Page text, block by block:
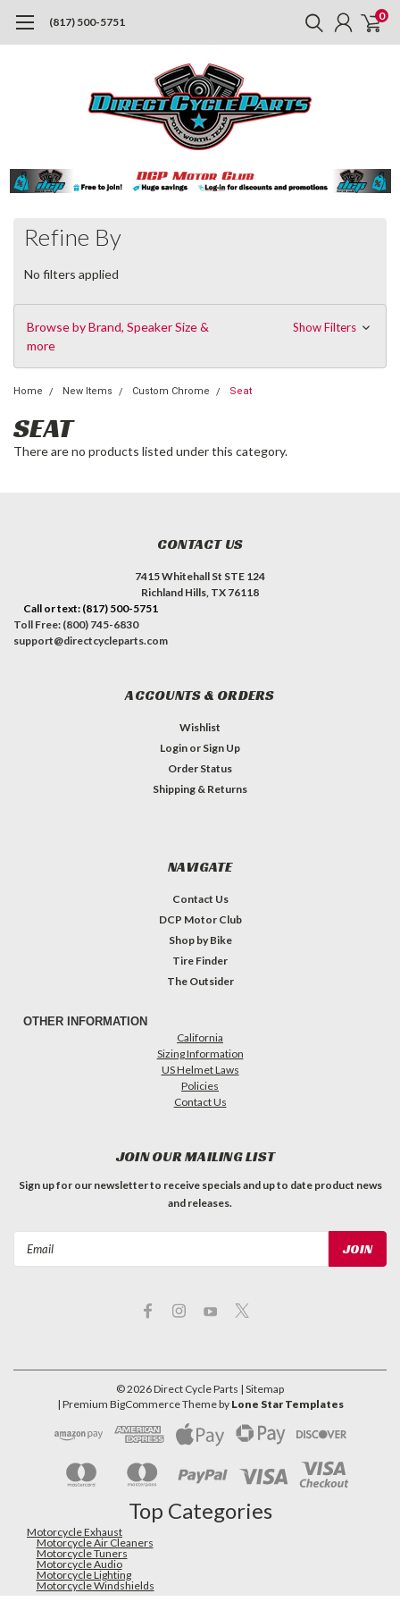
(817) 500-5751 0
Refine By
No filters applied
Browse by Brand, Speaker Size &
more
Show Filters
Home New Items Custom Chrome Seat
SEAT
There are no products listed under this category.
CONTACT US
7415 Whitehall St STE 124
Richland Hills, TX 76118
Call or text: (817) 500-5751
Toll Free: (800) 745-6830
support@directcycleparts.com
ACCOUNTS & ORDERS
Wishlist
Login or Sign Up
Order Status
Shipping & Returns
NAVIGATE
Contact Us
DCP Motor Club
Shop by Bike
Tire Finder
The Outsider
OTHER INFORMATION
California
Sizing Information
US Helmet Laws
Policies
Contact Us
JOIN OUR MAILING LIST
Sign up for our newsletter to receive specials and up to date product news
and releases.
©2026Direct Cycle Parts | Sitemap
| Premium BigCommerceTheme by Lone Star Templates
Top Categories
Motorcycle Exhaust
Motorcycle Air Cleaners
Motorcycle Tuners
Motorcycle Audio
Motorcycle Lighting
Motorcycle Windshields